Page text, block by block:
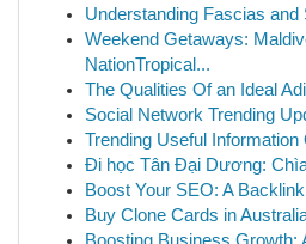
Understanding Fascias and
Weekend Getaways:
NationTropical...
The Qualities Of an Ideal
Social Network Trending
Trending Useful
Đi học Tân Đại Dương:
Boost Your SEO: A
Buy Clone Cards in